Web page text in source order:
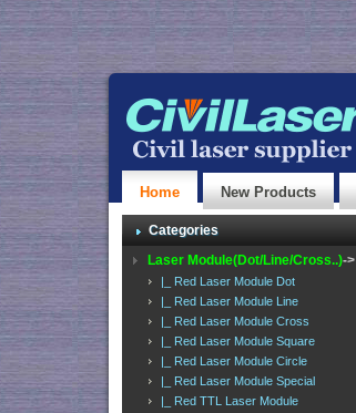
Home New Products
Categories
Laser Module(Dot/Line/Cross..)->
|_ Red Laser Module Dot
|_ Red Laser Module Line
|_ Red Laser Module Cross
|_ Red Laser Module Square
|_ Red Laser Module Circle
|_ Red Laser Module Special
|_ Red TTL Laser Module